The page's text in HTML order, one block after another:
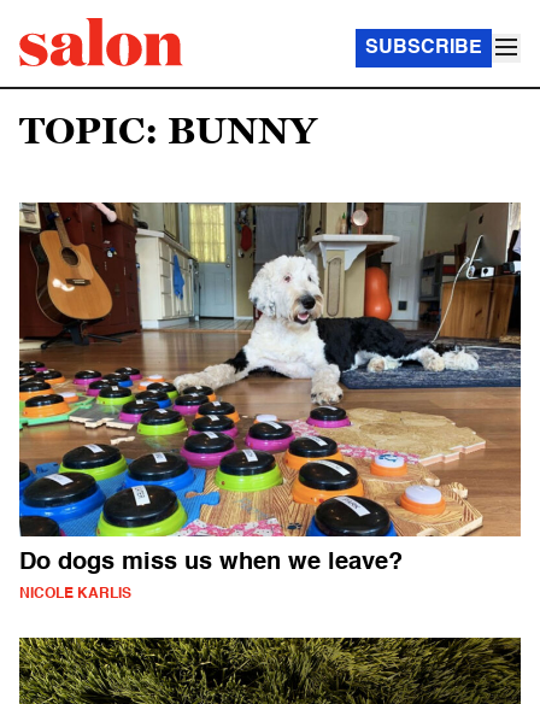
SUBSCRIBE
TOPIC: BUNNY
Do dogs miss us when we leave?
NICOLE KARLIS